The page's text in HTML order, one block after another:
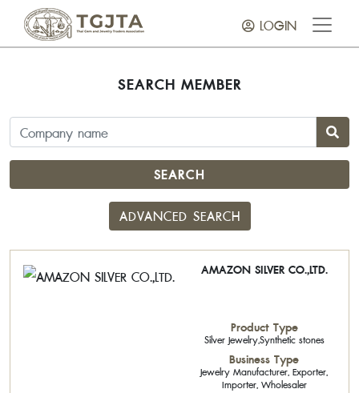
LOGIN
SEARCH MEMBER
SEARCH
ADVANCED SEARCH
AMAZON SILVER CO.,LTD.
Product Type
Silver Jewelry,Synthetic stones
Business Type
Jewelry Manufacturer, Exporter,
Importer, Wholesaler